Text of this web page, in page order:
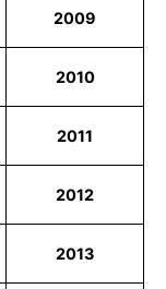
2009
2010
2011
2012
2013